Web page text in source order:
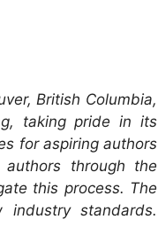
British Columbia,
taking pride in its
for aspiring authors
through the
this process. The
standards.